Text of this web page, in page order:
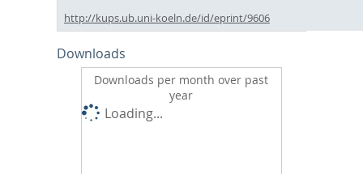
http://kups.ub.uni-koeln.de/id/eprint/9606
Downloads
Downloads per month over past
year
Loading...